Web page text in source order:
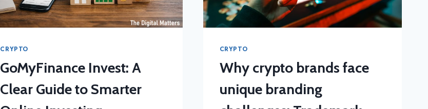
CRYPTO
GoMyFinance Invest: A
Clear Guide to Smarter
CRYPTO
Why crypto brands face
unique branding